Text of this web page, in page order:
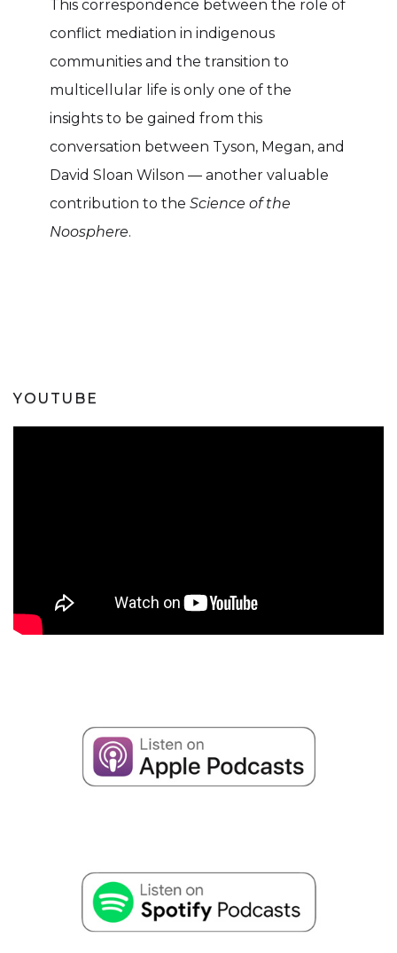
This correspondence between the role of
conflict mediation in indigenous
communities and the transition to
multicellular life is only one of the
insights to be gained from this
conversation between Tyson, Megan, and
David Sloan Wilson — another valuable
contribution to the Science of the
Noosphere.
YOUTUBE